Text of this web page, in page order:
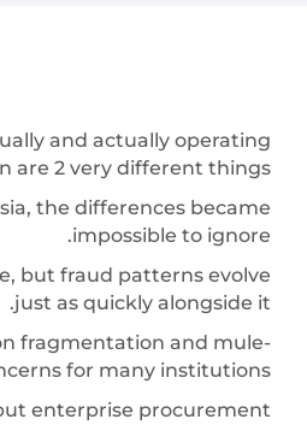
and actually operating
are 2 very different things.
the differences became
impossible to ignore.
but fraud patterns evolve
just as quickly alongside it.
fragmentation and mule-
for many institutions.
enterprise procurement